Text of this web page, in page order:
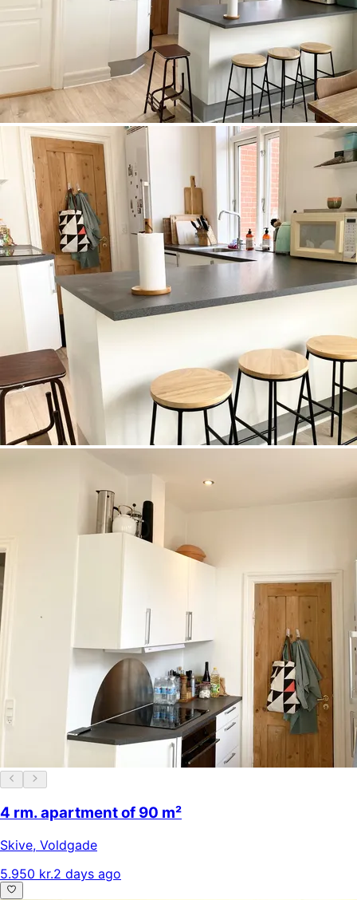
4 rm. apartment of 90 m²
Skive, Voldgade
5.950 kr.2 days ago